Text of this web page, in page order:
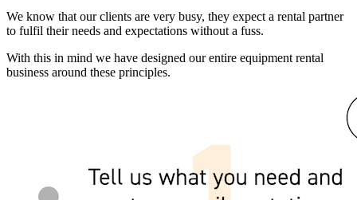
We know that our clients are very busy, they expect a rental partner
to fulfil their needs and expectations without a fuss.
With this in mind we have designed our entire equipment rental
business around these principles.